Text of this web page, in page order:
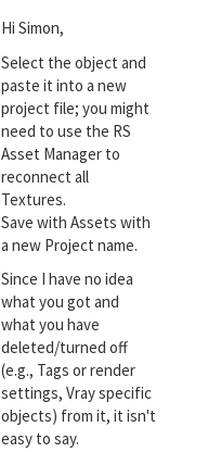
Hi Simon,
Select the object and
paste it into a new
project file; you might
need to use the RS
Asset Manager to
reconnect all
Textures.
Save with Assets with
a new Project name.
Since I have no idea
what you got and
what you have
deleted/turned off
(e.g., Tags or render
settings, Vray specific
objects) from it, it isn't
easy to say.